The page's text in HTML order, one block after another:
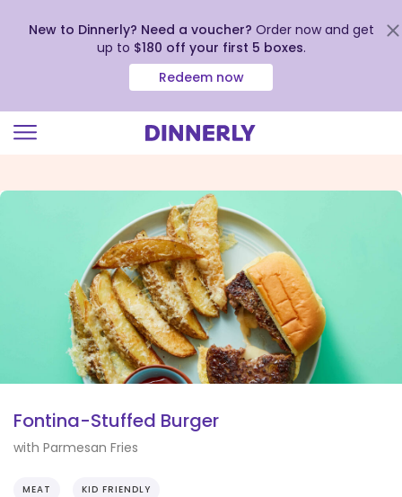
view
New to Dinnerly? Need a voucher? Order now and get
up to $180 off your first 5 boxes.
Redeem now
Fontina-Stuffed Burger
with Parmesan Fries
MEAT KID FRIENDLY